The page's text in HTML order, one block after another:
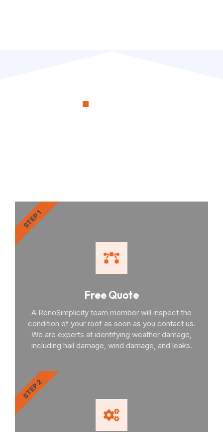
Free Quote
A RenoSimplicity team member will inspect the
condition of your roof as soon as you contact us.
We are experts at identifying weather damage,
including hail damage, wind damage, and leaks.
STEP 1
STEP 2